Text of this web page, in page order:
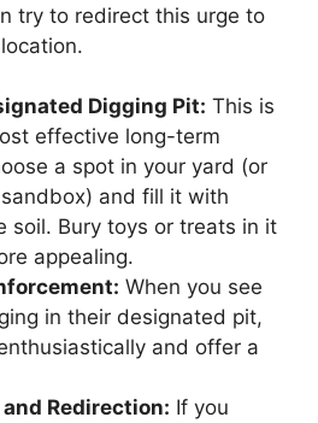
try to redirect this urge to
Digging Pit: This is
effective long-term
a spot in your yard (or
and fill it with
soil. Bury toys or treats in it
appealing.
When you see
in their designated pit,
and offer a
Redirection: If you